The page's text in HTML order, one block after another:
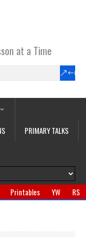
at a Time
PRIMARY TALKS
Printables YW
RS